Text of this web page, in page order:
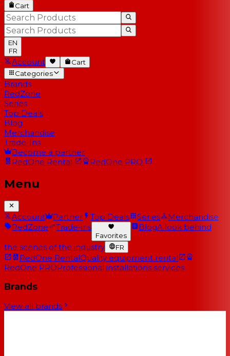
Cart
EN
FR
Account
Cart
Categories
Brands
RedZone
Series
Top Deals
Blog
Merchandise
Trade-Ins
Become a partner
RedOne Rental RedOne PRO
Menu
Account Partner Top Deals Series
Merchandise
RedZone
Trade-ins
Favorites
BlogA look behind
the scenes of the industry FR
RedOne RentalQuality equipment rental
RedOne PROProfessional installations services
Brands
View all brands